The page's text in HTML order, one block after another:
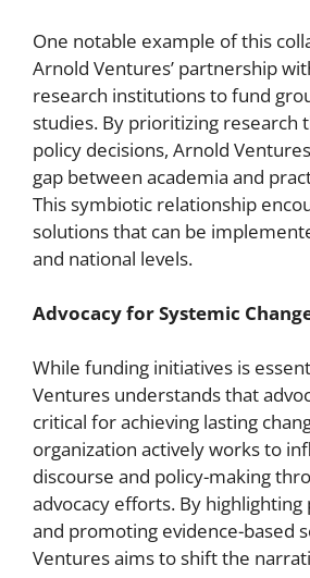
One notable example of this
Arnold Ventures’ partnership
research institutions to fund
studies. By prioritizing research
policy decisions, Arnold
gap between academia and
This symbiotic relationship
solutions that can be
and national levels.
Advocacy for Systemic
While funding initiatives is
Ventures understands that
critical for achieving lasting
organization actively works to
discourse and policy-making
advocacy efforts. By highlighting
and promoting evidence-based
Ventures aims to shift the